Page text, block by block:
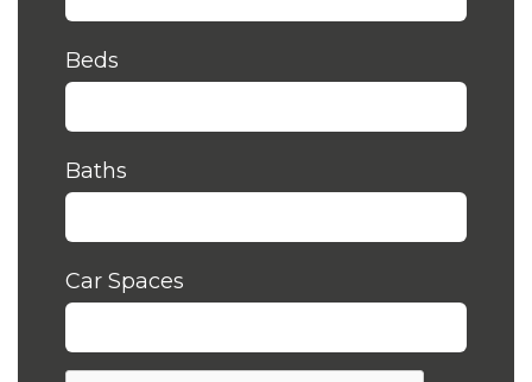
Beds
Baths
Car Spaces